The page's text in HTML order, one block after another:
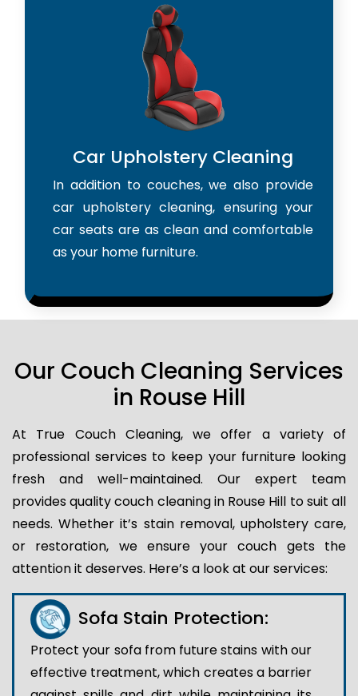
Car Upholstery Cleaning
In addition to couches, we also provide
car upholstery cleaning, ensuring your
car seats are as clean and comfortable
as your home furniture.
Our Couch Cleaning Services
in Rouse Hill
At True Couch Cleaning, we offer a variety of
professional services to keep your furniture looking
fresh and well-maintained. Our expert team
provides quality couch cleaning in Rouse Hill to suit all
needs. Whether it’s stain removal, upholstery care,
or restoration, we ensure your couch gets the
attention it deserves. Here’s a look at our services:
Sofa Stain Protection:
Protect your sofa from future stains with our
effective treatment, which creates a barrier